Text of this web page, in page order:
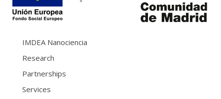
IMDEA Nanociencia
Research
Partnerships
Services